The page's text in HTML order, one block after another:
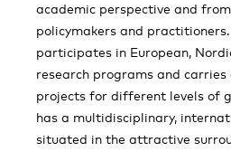
academic perspective and
policymakers and
participates in European,
research programs and carries
projects for different levels of
has a multidisciplinary,
situated in the attractive